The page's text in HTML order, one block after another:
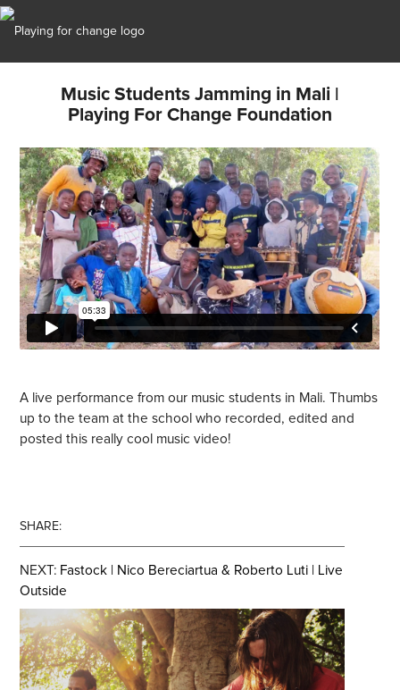
Music Students Jamming in Mali |
Playing For Change Foundation
SHARE:
NEXT: Fastock | Nico Bereciartua & Roberto Luti | Live
Outside
A live performance from our music students in Mali. Thumbs
up to the team at the school who recorded, edited and
posted this really cool music video!